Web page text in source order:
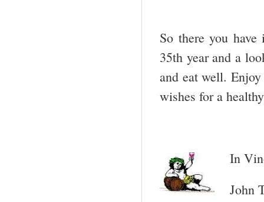
So there you
35th year and a
and eat well.
wishes for a
In
John